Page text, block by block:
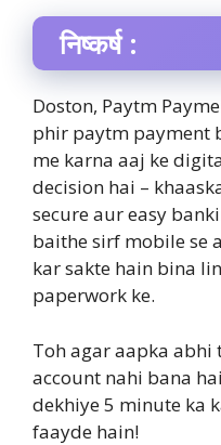
निष्कर्ष :
Doston, Paytm
phir paytm payment
me karna aaj ke
decision hai –
secure aur easy
baithe sirf mobile se
kar sakte hain bina
paperwork ke.
Toh agar aapka abhi
account nahi bana
dekhiye 5 minute ka
faayde hain!